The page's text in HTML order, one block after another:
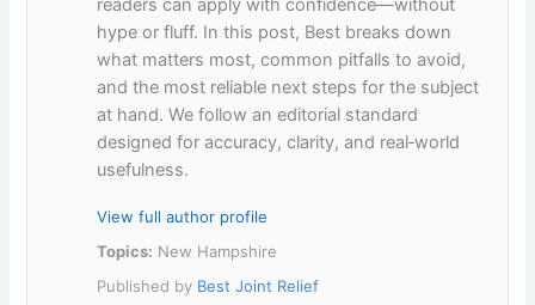
hype or fluff. In this post, Best breaks down
what matters most, common pitfalls to avoid,
and the most reliable next steps for the subject
at hand. We follow an editorial standard
designed for accuracy, clarity, and real‑world
usefulness.
View full author profile
Topics: New Hampshire
Published by Best Joint Relief